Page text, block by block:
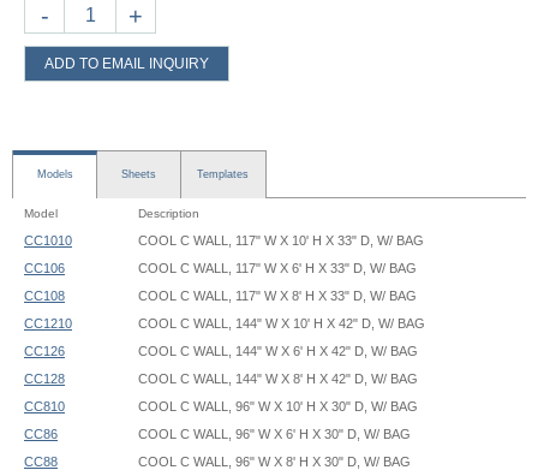
- +
ADD TO EMAIL INQUIRY
Models Sheets Templates
Model Description
CC1010
COOL C WALL, 117" W X 10' H X 33" D, W/ BAG
CC106
COOL C WALL, 117" W X 6' H X 33" D, W/ BAG
CC108
COOL C WALL, 117" W X 8' H X 33" D, W/ BAG
CC1210
COOL C WALL, 144" W X 10' H X 42" D, W/ BAG
CC126
COOL C WALL, 144" W X 6' H X 42" D, W/ BAG
CC128
COOL C WALL, 144" W X 8' H X 42" D, W/ BAG
CC810
COOL C WALL, 96" W X 10' H X 30" D, W/ BAG
CC86
COOL C WALL, 96" W X 6' H X 30" D, W/ BAG
CC88
COOL C WALL, 96" W X 8' H X 30" D, W/ BAG